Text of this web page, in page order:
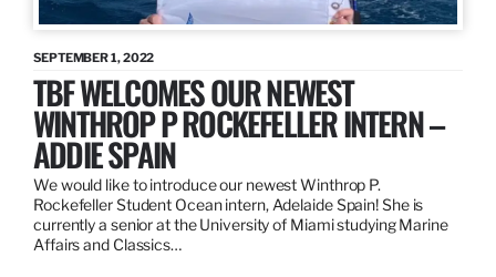
SEPTEMBER 1, 2022
TBF WELCOMES OUR NEWEST
WINTHROP P ROCKEFELLER INTERN –
ADDIE SPAIN
We would like to introduce our newest Winthrop P.
Rockefeller Student Ocean intern, Adelaide Spain! She is
currently a senior at the University of Miami studying Marine
Affairs and Classics…